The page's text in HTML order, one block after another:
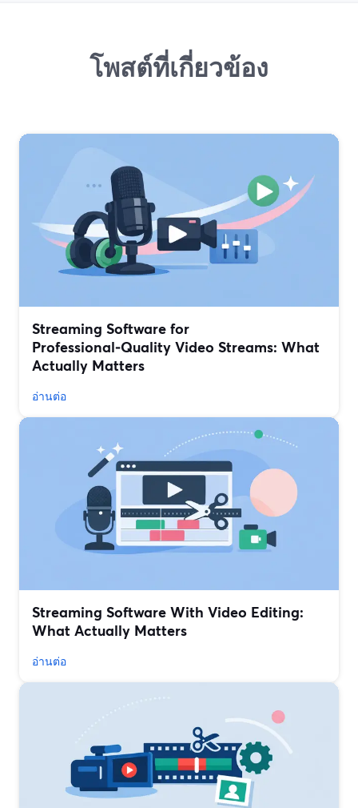
โพสต์ที่เกี่ยวข้อง
Streaming Software for
Professional‑Quality Video Streams: What
Actually Matters
อ่านต่อ
Streaming Software With Video Editing:
What Actually Matters
อ่านต่อ